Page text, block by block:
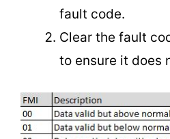
fault code.
Clear the fault
to ensure it does